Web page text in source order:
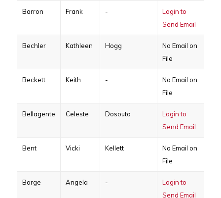
Barron Frank -
Login to
Send Email
Bechler Kathleen Hogg
No Email on
File
Beckett Keith -
No Email on
File
Bellagente Celeste Dosouto
Login to
Send Email
Bent Vicki Kellett
No Email on
File
Borge Angela -
Login to
Send Email